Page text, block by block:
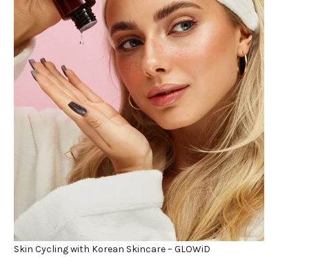
Skin Cycling with Korean Skincare – GLOWiD